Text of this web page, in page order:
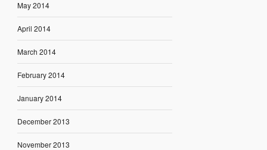
May 2014
April 2014
March 2014
February 2014
January 2014
December 2013
November 2013